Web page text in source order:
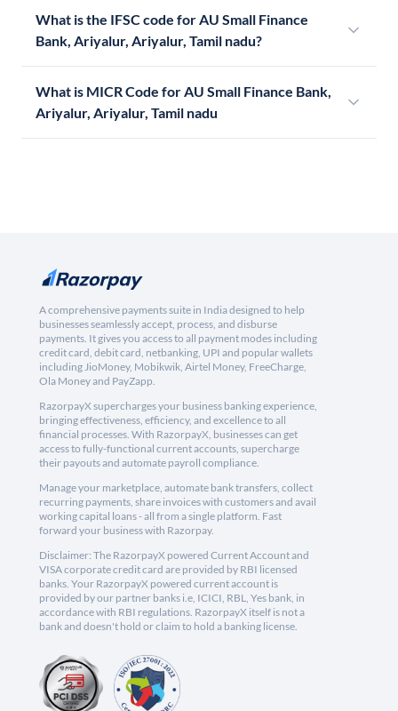
What is the IFSC code for AU Small Finance
Bank, Ariyalur, Ariyalur, Tamil nadu?
What is MICR Code for AU Small Finance Bank,
Ariyalur, Ariyalur, Tamil nadu
A comprehensive payments suite in India designed to help
businesses seamlessly accept, process, and disburse
payments. It gives you access to all payment modes including
credit card, debit card, netbanking, UPI and popular wallets
including JioMoney, Mobikwik, Airtel Money, FreeCharge,
Ola Money and PayZapp.
RazorpayX supercharges your business banking experience,
bringing effectiveness, efficiency, and excellence to all
financial processes. With RazorpayX, businesses can get
access to fully-functional current accounts, supercharge
their payouts and automate payroll compliance.
Manage your marketplace, automate bank transfers, collect
recurring payments, share invoices with customers and avail
working capital loans - all from a single platform. Fast
forward your business with Razorpay.
Disclaimer: The RazorpayX powered Current Account and
VISA corporate credit card are provided by RBI licensed
banks. Your RazorpayX powered current account is
provided by our partner banks i.e, ICICI, RBL, Yes bank, in
accordance with RBI regulations. RazorpayX itself is not a
bank and doesn't hold or claim to hold a banking license.